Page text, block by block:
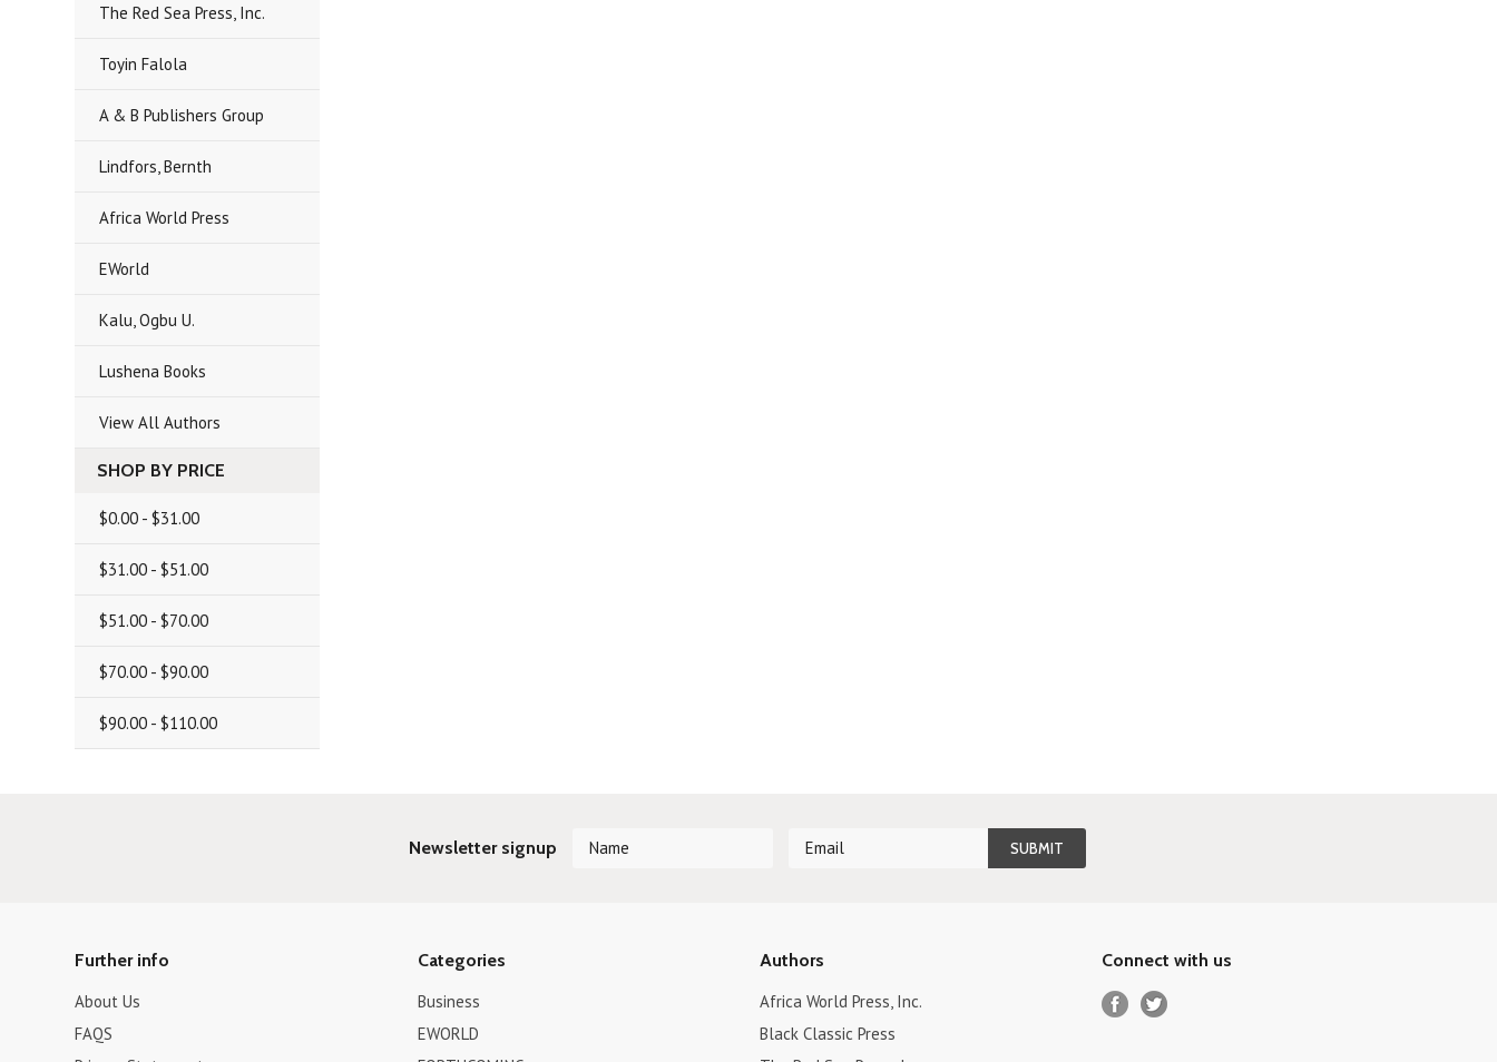
The Red Sea Press, Inc.
Toyin Falola
A & B Publishers Group
Lindfors, Bernth
Africa World Press
EWorld
Kalu, Ogbu U.
Lushena Books
View All Authors
SHOP BY PRICE
$0.00 - $31.00
$31.00 - $51.00
$51.00 - $70.00
$70.00 - $90.00
$90.00 - $110.00
Newsletter signup
Further info
About Us
FAQS
Categories
Business
EWORLD
Authors
Africa World Press, Inc.
Black Classic Press
Connect with us